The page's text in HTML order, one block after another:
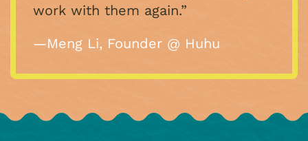
work with them again.”
—Meng Li, Founder @ Huhu